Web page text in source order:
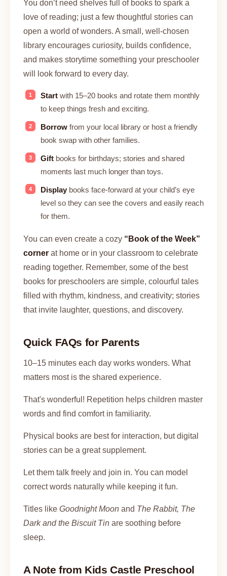
You don’t need shelves full of books to spark a
love of reading; just a few thoughtful stories can
open a world of wonders. A small, well-chosen
library encourages curiosity, builds confidence,
and makes storytime something your preschooler
will look forward to every day.
Start with 15–20 books and rotate them monthly
to keep things fresh and exciting.
Borrow from your local library or host a friendly
book swap with other families.
Gift books for birthdays; stories and shared
moments last much longer than toys.
Display books face-forward at your child’s eye
level so they can see the covers and easily reach
for them.
You can even create a cozy “Book of the Week”
corner at home or in your classroom to celebrate
reading together. Remember, some of the best
books for preschoolers are simple, colourful tales
filled with rhythm, kindness, and creativity; stories
that invite laughter, questions, and discovery.
Quick FAQs for Parents
10–15 minutes each day works wonders. What
matters most is the shared experience.
That's wonderful! Repetition helps children master
words and find comfort in familiarity.
Physical books are best for interaction, but digital
stories can be a great supplement.
Let them talk freely and join in. You can model
correct words naturally while keeping it fun.
Titles like Goodnight Moon and The Rabbit, The
Dark and the Biscuit Tin are soothing before
sleep.
A Note from Kids Castle Preschool